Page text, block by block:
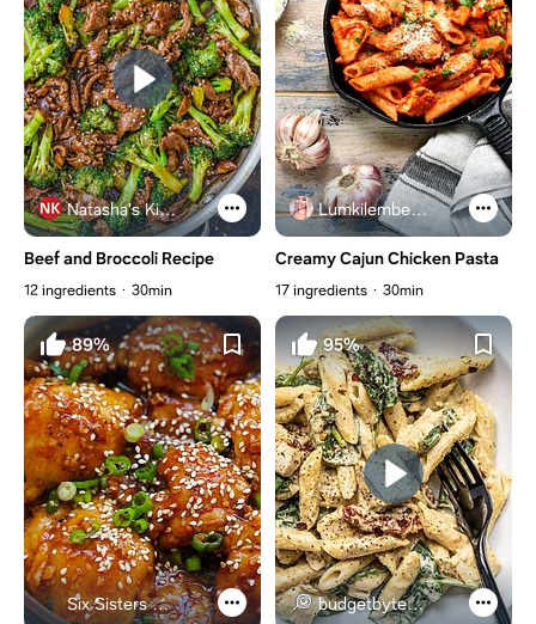
Natasha's Kitchen
Beef and Broccoli Recipe
12 ingredients 30min
Lumkilembeje@gmail .com
Creamy Cajun Chicken Pasta
17 ingredients 30min
89%
Six Sisters Stuff
95%
budgetbytes.com